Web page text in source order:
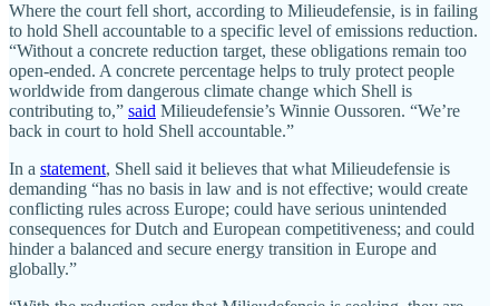
Where the court fell short, according to Milieudefensie, is in failing
to hold Shell accountable to a specific level of emissions reduction.
“Without a concrete reduction target, these obligations remain too
open-ended. A concrete percentage helps to truly protect people
worldwide from dangerous climate change which Shell is
contributing to,” said Milieudefensie’s Winnie Oussoren. “We’re
back in court to hold Shell accountable.”
In a statement, Shell said it believes that what Milieudefensie is
demanding “has no basis in law and is not effective; would create
conflicting rules across Europe; could have serious unintended
consequences for Dutch and European competitiveness; and could
hinder a balanced and secure energy transition in Europe and
globally.”